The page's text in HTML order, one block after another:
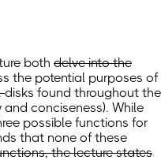
both delve into the
the potential purposes of
disks found throughout the
conciseness). While
possible functions for
that none of these
the lecture states